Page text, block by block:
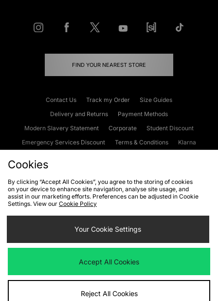
FIND YOUR NEAREST STORE
Contact Us Track my Order
Size Guides
Delivery and Returns
Payment Methods
Modern Slavery Statement
Corporate
Student Discount
Emergency Services Discount
Terms & Conditions
Klarna
Cookies Terms & Conditions WEEE FAQs
Site Security
Privacy
Cookie Settings
We accept the following payment methods
Visit our corporate website atwww.jdplc.com
Cookies
By clicking “Accept All Cookies”, you agree to the storing of cookies
on your device to enhance site navigation, analyse site usage, and
assist in our marketing efforts. Preferences can be adjusted in Cookie
Settings. View our Cookie Policy
Your Cookie Settings
Accept All Cookies
Reject All Cookies